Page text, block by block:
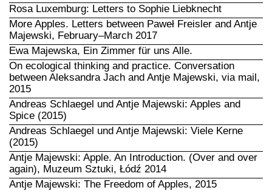
Rosa Luxemburg: Letters to Sophie Liebknecht
More Apples. Letters between Paweł Freisler and Antje
Majewski, February–March 2017
Ewa Majewska, Ein Zimmer für uns Alle.
On ecological thinking and practice. Conversation
between Aleksandra Jach and Antje Majewski, via mail,
2015
Andreas Schlaegel und Antje Majewski: Apples and
Spice (2015)
Andreas Schlaegel und Antje Majewski: Viele Kerne
(2015)
Antje Majewski: Apple. An Introduction. (Over and over
again), Muzeum Sztuki, Łódź 2014
Antje Majewski: The Freedom of Apples, 2015